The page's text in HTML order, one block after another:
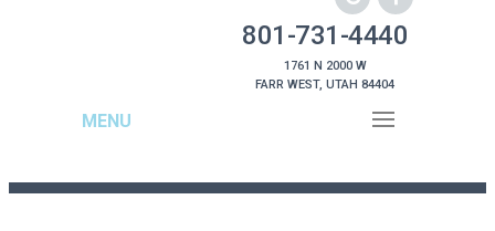
801-731-4440
1761 N 2000 W
FARR WEST, UTAH 84404
MENU